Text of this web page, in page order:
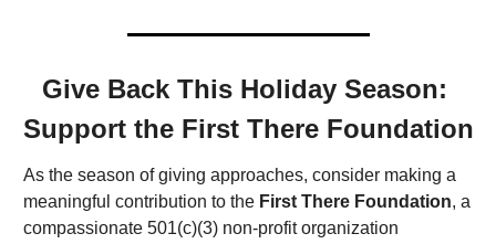
Give Back This Holiday Season:
Support the First There Foundation
As the season of giving approaches, consider making a
meaningful contribution to the First There Foundation, a
compassionate 501(c)(3) non-profit organization